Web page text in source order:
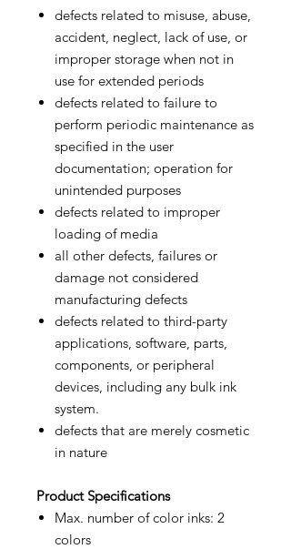
defects related to misuse, abuse,
accident, neglect, lack of use, or
improper storage when not in
use for extended periods
defects related to failure to
perform periodic maintenance as
specified in the user
documentation; operation for
unintended purposes
defects related to improper
loading of media
all other defects, failures or
damage not considered
manufacturing defects
defects related to third-party
applications, software, parts,
components, or peripheral
devices, including any bulk ink
system.
defects that are merely cosmetic
in nature
ProductSpecifications
Max. number of color inks: 2
colors